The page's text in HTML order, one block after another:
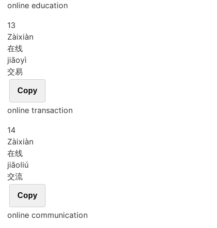
online education
13
Zàixiàn
在线
jiāoyì
交易
Copy
online transaction
14
Zàixiàn
在线
jiāoliú
交流
Copy
online communication